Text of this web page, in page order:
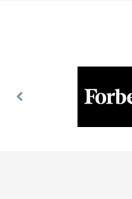
Previous